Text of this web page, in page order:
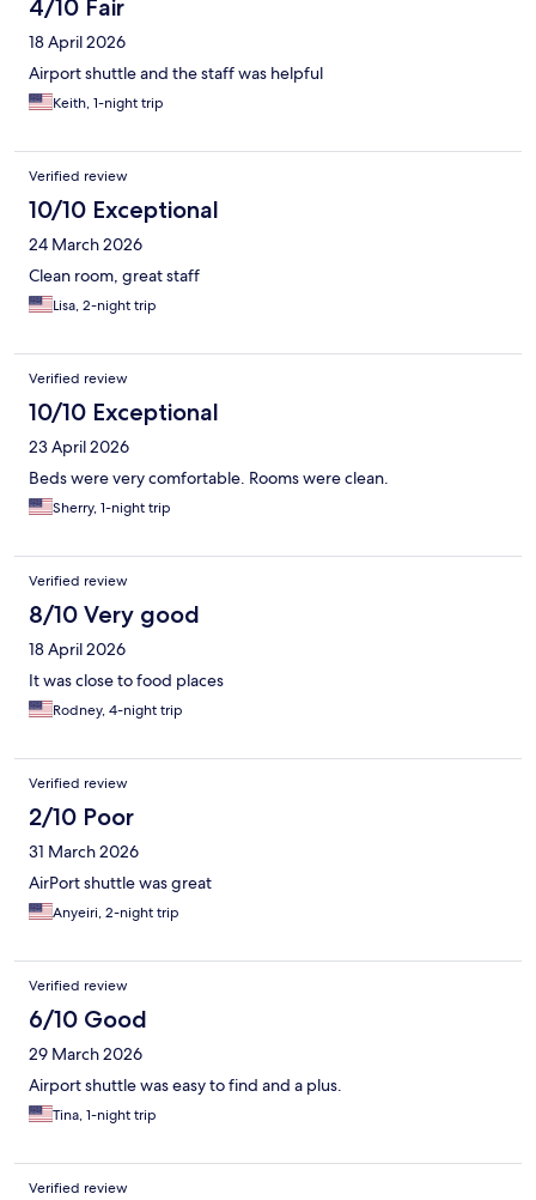
4/10 Fair
18 April 2026
Airport shuttle and the staff was helpful
Keith, 1-night trip
Verified review
10/10 Exceptional
24 March 2026
Clean room, great staff
Lisa, 2-night trip
Verified review
10/10 Exceptional
23 April 2026
Beds were very comfortable. Rooms were clean.
Sherry, 1-night trip
Verified review
8/10 Very good
18 April 2026
It was close to food places
Rodney, 4-night trip
Verified review
2/10 Poor
31 March 2026
AirPort shuttle was great
Anyeiri, 2-night trip
Verified review
6/10 Good
29 March 2026
Airport shuttle was easy to find and a plus.
Tina, 1-night trip
Verified review